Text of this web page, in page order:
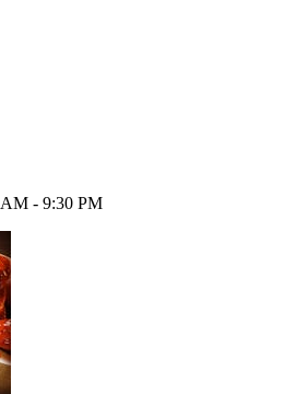
AM - 9:30 PM